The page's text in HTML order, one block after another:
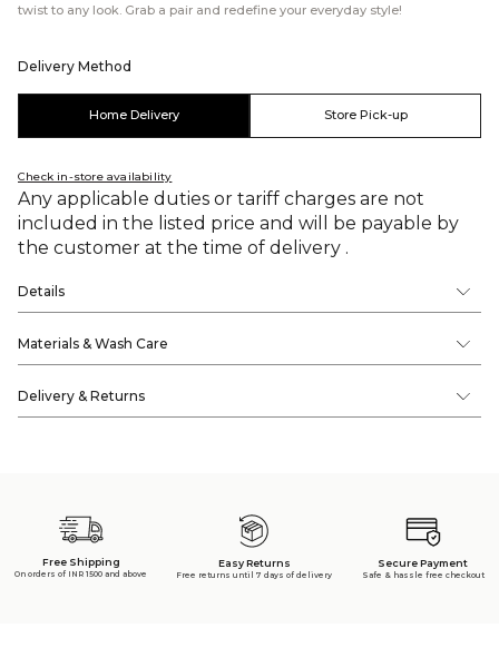
twist to any look. Grab a pair and redefine your everyday style!
Delivery Method
Home Delivery Store Pick-up
Check in-store availability
Any applicable duties or tariff charges are not
included in the listed price and will be payable by
the customer at the time of delivery .
Details
Materials & Wash Care
Delivery & Returns
Free Shipping
On orders of INR 1500 and above
Easy Returns
Free returns until 7 days of delivery
Secure Payment
Safe & hassle free checkout